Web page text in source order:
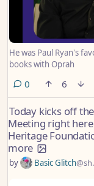
He was Paul Ryan's
books with Oprah
0 comments
6
Today kicks off
Meeting right
Heritage
more
by Basic Glitch